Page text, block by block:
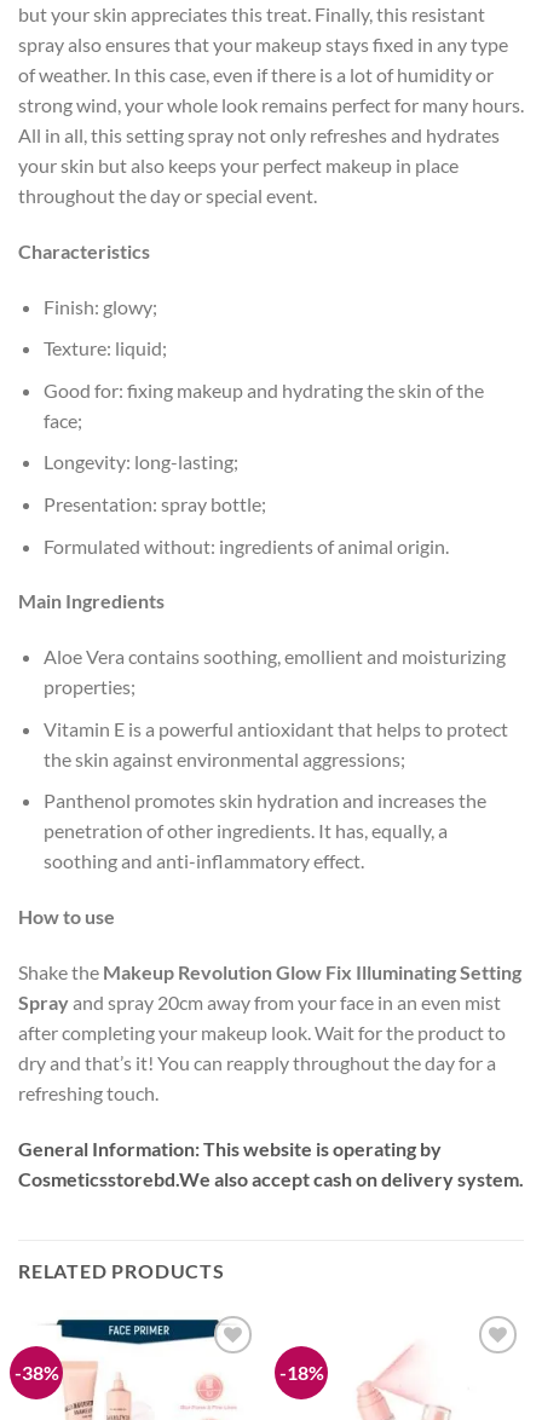
but your skin appreciates this treat. Finally, this resistant
spray also ensures that your makeup stays fixed in any type
of weather. In this case, even if there is a lot of humidity or
strong wind, your whole look remains perfect for many hours.
All in all, this setting spray not only refreshes and hydrates
your skin but also keeps your perfect makeup in place
throughout the day or special event.
Characteristics
Finish: glowy;
Texture: liquid;
Good for: fixing makeup and hydrating the skin of the
face;
Longevity: long-lasting;
Presentation: spray bottle;
Formulated without: ingredients of animal origin.
Main Ingredients
Aloe Vera contains soothing, emollient and moisturizing
properties;
Vitamin E is a powerful antioxidant that helps to protect
the skin against environmental aggressions;
Panthenol promotes skin hydration and increases the
penetration of other ingredients. It has, equally, a
soothing and anti-inflammatory effect.
How to use
Shake the Makeup Revolution Glow Fix Illuminating Setting
Sprayand spray 20cm away from your face in an even mist
after completing your makeup look. Wait for the product to
dry and that’s it! You can reapply throughout the day for a
refreshing touch.
General Information:This website is operating by
Cosmeticsstorebd.We also accept cash on delivery system.
RELATED PRODUCTS
-38%
wishlist
-18%